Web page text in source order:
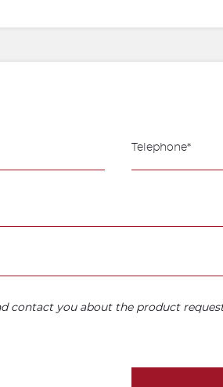
contact you about the product